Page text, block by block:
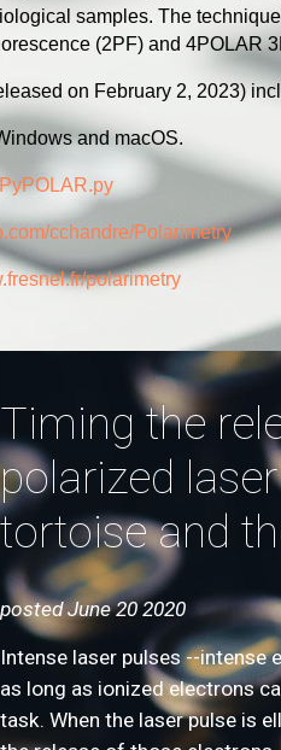
samples. The
(2PF) and 4POLAR
on February 2, 2023)
and macOS.
PyPOLAR.py
cchandre/Polarimetry
polarimetry
Timing the
polarized
tortoise and
posted June 20 2020
Intense laser pulses --
as long as ionized electrons
task. When the laser pulse is